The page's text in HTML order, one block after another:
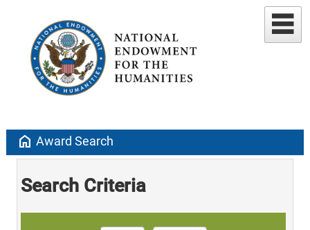
home Award Search
Search Criteria